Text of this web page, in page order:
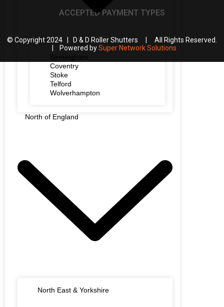
Coventry
Stoke
Telford
Wolverhampton
North of England
North East & Yorkshire
ACCEPTED PAYMENT TYPES
© Copyright 2024 | D & D Roller Shutters | All Rights Reserved.
| Powered bySuper Network Solutions